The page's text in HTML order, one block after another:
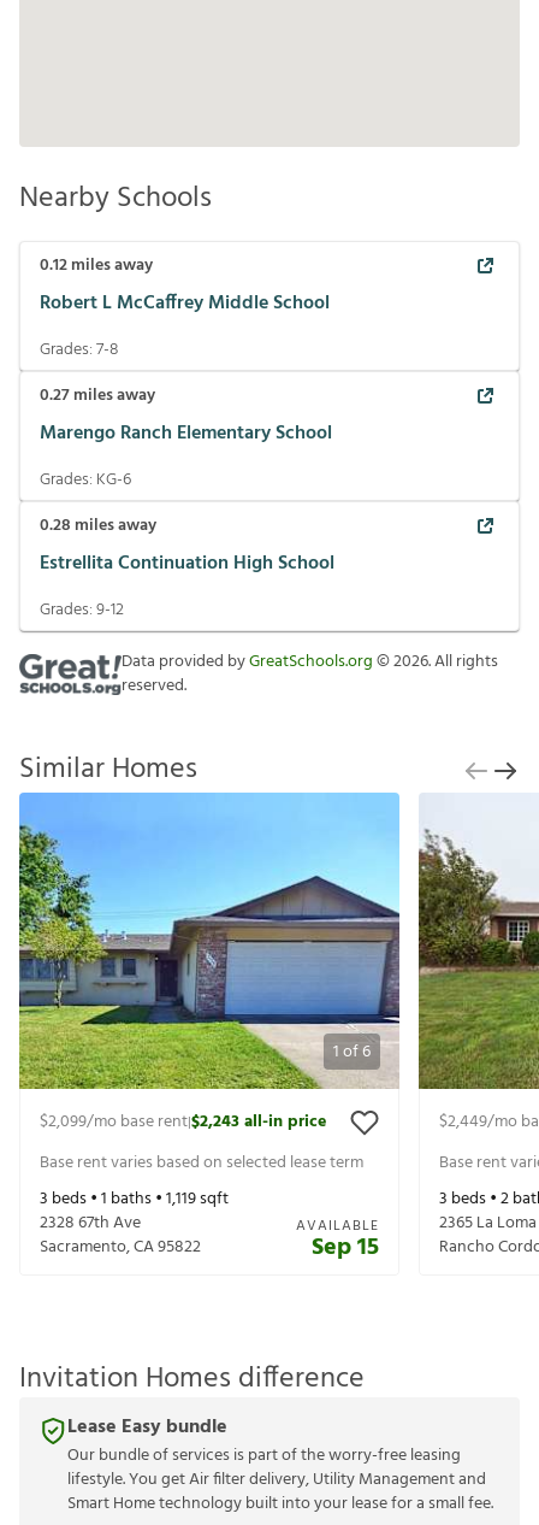
Nearby Schools
0.12miles away
Robert L McCaffrey Middle School
Grades:7-8
0.27miles away
Marengo Ranch Elementary School
Grades: KG-6
0.28 miles away
Estrellita Continuation High School
Grades:9-12
Data provided byGreatSchools.org©2026. All rights
reserved.
Similar Homes
1of6
$2,099/mo base rent|$2,243all-in price
Base rent varies based on selected lease term
3 beds •1 baths •1,119sqft
2328 67th Ave
Sacramento,CA95822
AVAILABLE
Sep 15
$2,449/mo
Base rent
3 beds •2
2365 La
Rancho
Invitation Homes difference
Lease Easy bundle
Our bundle of services is part of the worry-free leasing
lifestyle. You get Air filter delivery, Utility Management and
Smart Home technology built into your lease for a small fee.